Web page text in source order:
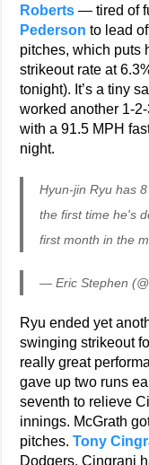
Roberts — tired of
Pederson to lead
pitches, which puts
strikeout rate at
tonight). It’s a tiny
worked another 1-
with a 91.5 MPH
night.
Hyun-jin Ryu has
the first time he's
first month in the
— Eric Stephen
Ryu ended yet
swinging strikeout
really great
gave up two runs
seventh to relieve
innings. McGrath
pitches.Tony
Dodgers. Cingrani